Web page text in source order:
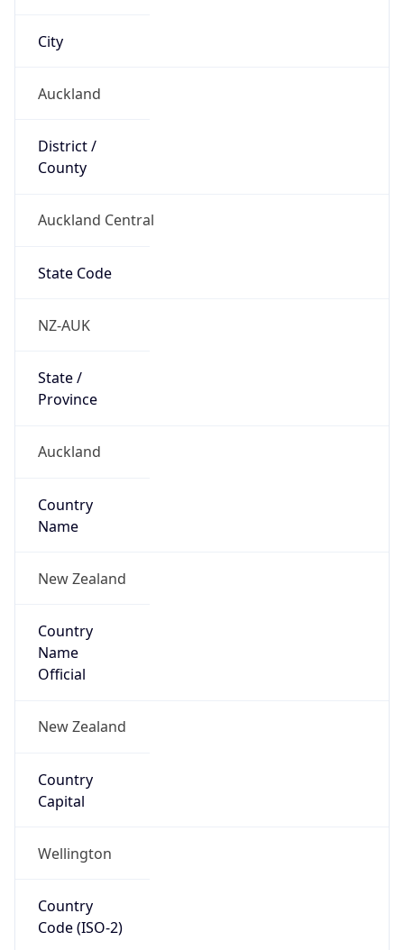
City
Auckland
District /
County
Auckland Central
State Code
NZ-AUK
State /
Province
Auckland
Country
Name
New Zealand
Country
Name
Official
New Zealand
Country
Capital
Wellington
Country
Code (ISO-2)